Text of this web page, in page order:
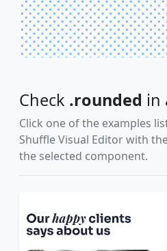
Check .rounded in
Click one of the examples
Shuffle Visual Editor with
the selected component.